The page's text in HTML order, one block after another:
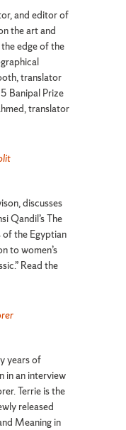
and editor of
the art and
edge of the
translator
Banipal Prize
translator
discusses
Qandil’s The
of the Egyptian
to women’s
Read the
years of
in an interview
Terrie is the
released
Meaning in